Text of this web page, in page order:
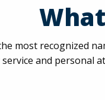
most recognized
and personal